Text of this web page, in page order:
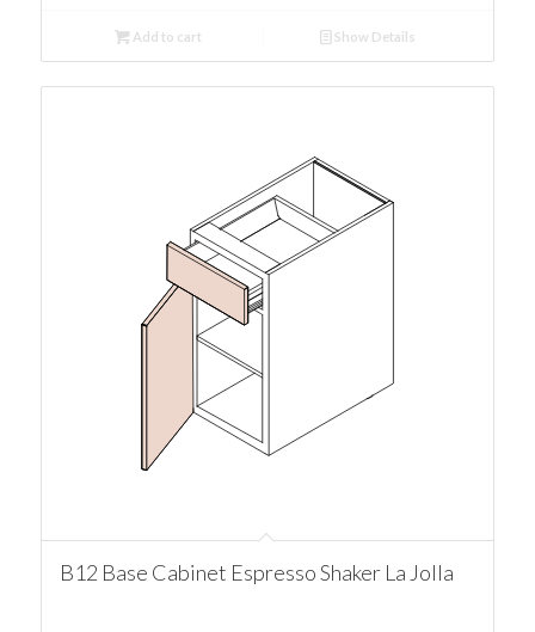
Add to cart Show Details
B12 Base Cabinet Espresso Shaker La Jolla